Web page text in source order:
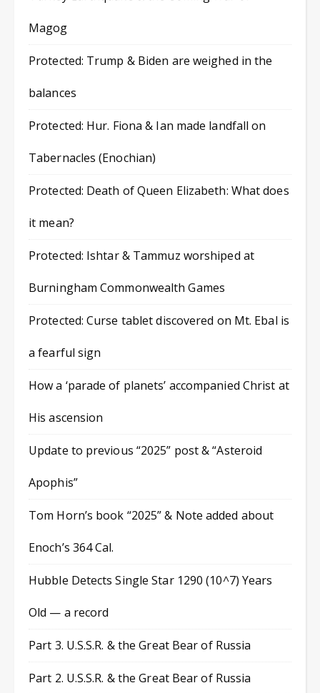
Magog
Protected: Trump & Biden are weighed in the
balances
Protected: Hur. Fiona & Ian made landfall on
Tabernacles (Enochian)
Protected: Death of Queen Elizabeth: What does
it mean?
Protected: Ishtar & Tammuz worshiped at
Burningham Commonwealth Games
Protected: Curse tablet discovered on Mt. Ebal is
a fearful sign
How a ‘parade of planets’ accompanied Christ at
His ascension
Update to previous “2025” post & “Asteroid
Apophis”
Tom Horn’s book “2025” & Note added about
Enoch’s 364 Cal.
Hubble Detects Single Star 1290 (10^7) Years
Old — a record
Part 3. U.S.S.R. & the Great Bear of Russia
Part 2. U.S.S.R. & the Great Bear of Russia